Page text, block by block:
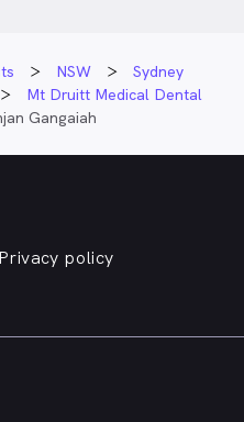
NSW
Sydney
Mt Druitt Medical Dental
Gangaiah
Privacy policy